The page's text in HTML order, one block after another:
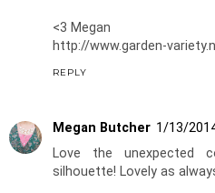
<3 Megan
http://www.garden-
REPLY
Megan Butcher 1/13/
Love the unexpected
silhouette! Lovely as